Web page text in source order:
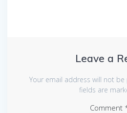
Leave a
Your email address will not be
fields are
Comment